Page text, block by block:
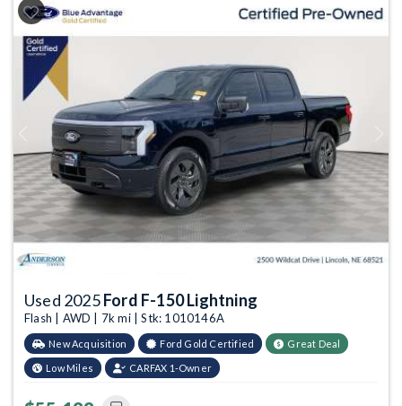
Previous
Used 2025Ford F-150 Lightning
Flash | AWD | 7k mi | Stk: 1010146A
New Acquisition Ford Gold Certified Great Deal
Low Miles CARFAX 1-Owner